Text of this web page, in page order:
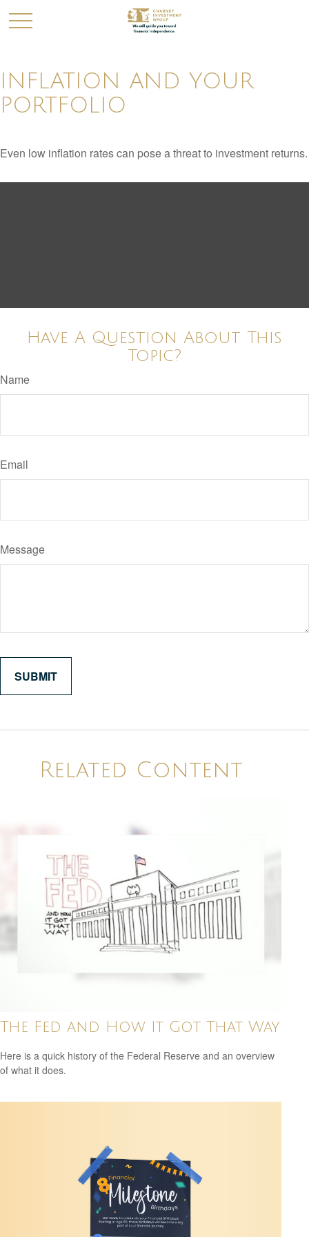
INFLATION AND YOUR
PORTFOLIO
Even low inflation rates can pose a threat to investment returns.
Have A Question About This
Topic?
Name
Email
Message
Related Content
The Fed and How It Got That Way
Here is a quick history of the Federal Reserve and an overview
of what it does.